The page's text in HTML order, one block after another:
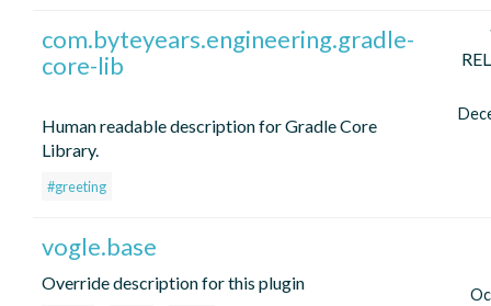
com.byteyears.engineering.gradle-
core-lib
Human readable description for Gradle Core
Library.
#greeting
vogle.base
Override description for this plugin